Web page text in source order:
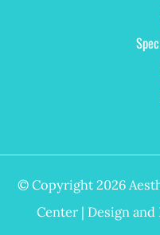
© Copyright 2026
Center | Design